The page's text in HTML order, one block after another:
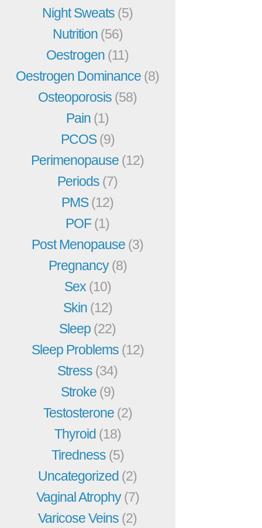
Night Sweats (5)
Nutrition (56)
Oestrogen (11)
Oestrogen Dominance (8)
Osteoporosis (58)
Pain (1)
PCOS(9)
Perimenopause (12)
Periods (7)
PMS(12)
POF(1)
Post Menopause (3)
Pregnancy(8)
Sex (10)
Skin (12)
Sleep (22)
Sleep Problems (12)
Stress (34)
Stroke (9)
Testosterone (2)
Thyroid (18)
Tiredness (5)
Uncategorized (2)
Vaginal Atrophy(7)
Varicose Veins (2)